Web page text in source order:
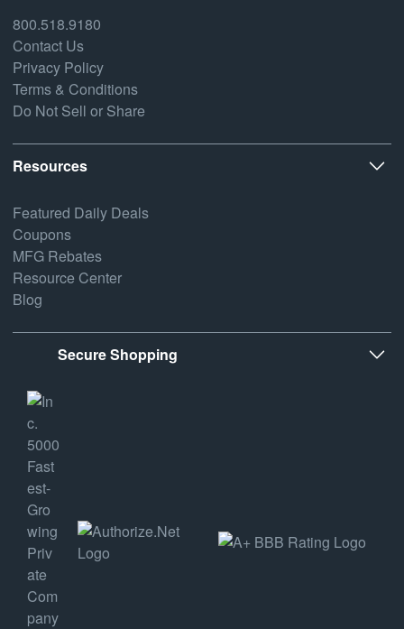
800.518.9180
Contact Us
Privacy Policy
Terms & Conditions
Do Not Sell or Share
Resources
Featured Daily Deals
Coupons
MFG Rebates
Resource Center
Blog
Secure Shopping